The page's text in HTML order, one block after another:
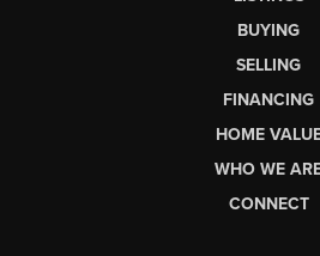
BUYING
SELLING
FINANCING
HOME
WHO WE
CONNECT